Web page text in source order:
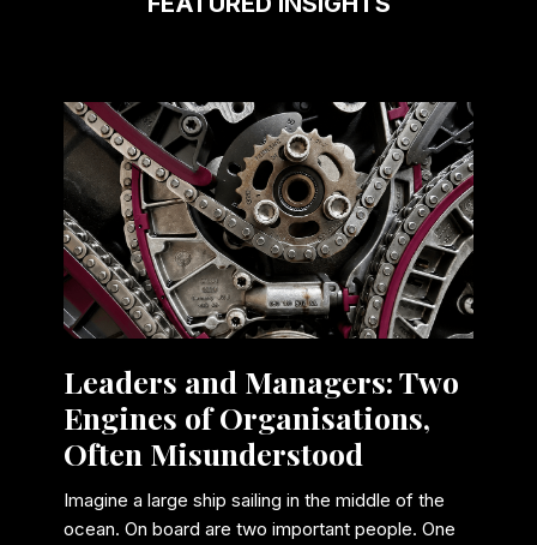
Leaders and Managers: Two
Engines of Organisations,
Often Misunderstood
Imagine a large ship sailing in the middle of the
ocean. On board are two important people. One